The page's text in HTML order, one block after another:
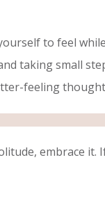
to feel
taking small
feeling
embrace it.